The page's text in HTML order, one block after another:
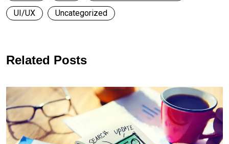
UI/UX
Uncategorized
Related Posts